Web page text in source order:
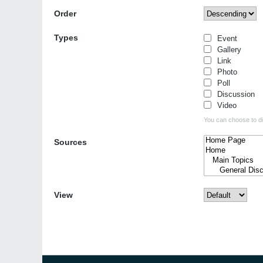
Order
Types
Event
Gallery
Link
Photo
Poll
Discussion
Video
You can choose to
Sources
View